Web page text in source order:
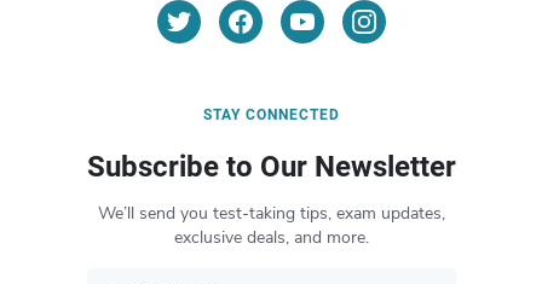
STAY CONNECTED
Subscribe to Our Newsletter
We’ll send you test-taking tips, exam updates,
exclusive deals, and more.